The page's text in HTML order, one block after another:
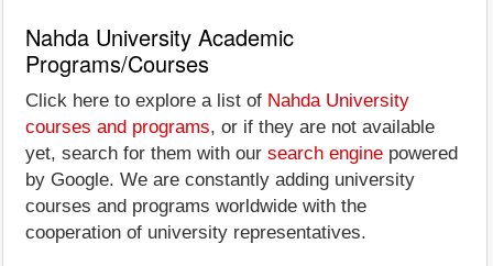
Nahda University Academic
Programs/Courses
Click here to explore a list of Nahda University
courses and programs, or if they are not available
yet, search for them with our search engine powered
by Google. We are constantly adding university
courses and programs worldwide with the
cooperation of university representatives.